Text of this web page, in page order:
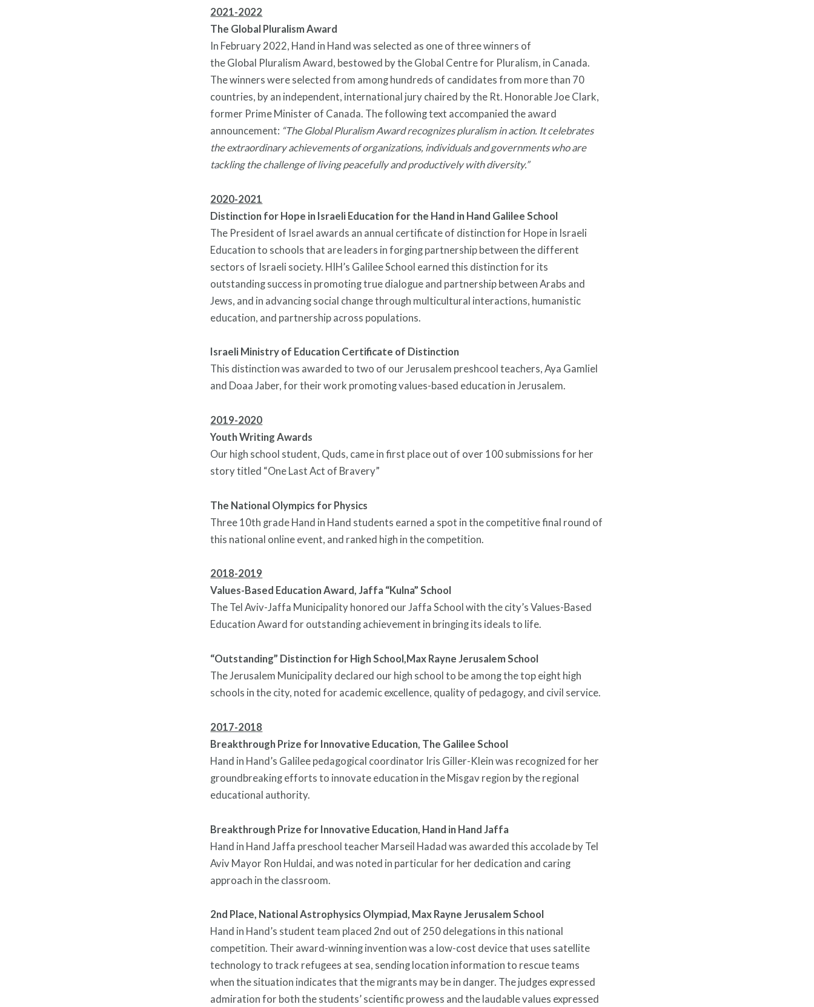
2021-2022
The Global Pluralism Award
In February 2022, Hand in Hand was selected as one of three winners of
the Global Pluralism Award, bestowed by the Global Centre for Pluralism, in Canada.
The winners were selected from among hundreds of candidates from more than 70
countries, by an independent, international jury chaired by the Rt. Honorable Joe Clark,
former Prime Minister of Canada. The following text accompanied the award
announcement: “The Global Pluralism Award recognizes pluralism in action. It celebrates
the extraordinary achievements of organizations, individuals and governments who are
tackling the challenge of living peacefully and productively with diversity.”
2020-2021
Distinction for Hope in Israeli Education for the Hand in Hand Galilee School
The President of Israel awards an annual certificate of distinction for Hope in Israeli
Education to schools that are leaders in forging partnership between the different
sectors of Israeli society. HIH’s Galilee School earned this distinction for its
outstanding success in promoting true dialogue and partnership between Arabs and
Jews, and in advancing social change through multicultural interactions, humanistic
education, and partnership across populations.
Israeli Ministry of Education Certificate of Distinction
This distinction was awarded to two of our Jerusalem preshcool teachers, Aya Gamliel
and Doaa Jaber, for their work promoting values-based education in Jerusalem.
2019-2020
Youth Writing Awards
Our high school student, Quds, came in first place out of over 100 submissions for her
story titled “One Last Act of Bravery”
The National Olympics for Physics
Three 10th grade Hand in Hand students earned a spot in the competitive final round of
this national online event, and ranked high in the competition.
2018-2019
Values-Based Education Award, Jaffa “Kulna” School
The Tel Aviv-Jaffa Municipality honored our Jaffa School with the city’s Values-Based
Education Award for outstanding achievement in bringing its ideals to life.
“Outstanding” Distinction for High School, Max Rayne Jerusalem School
The Jerusalem Municipality declared our high school to be among the top eight high
schools in the city, noted for academic excellence, quality of pedagogy, and civil service.
2017-2018
Breakthrough Prize for Innovative Education, The Galilee School
Hand in Hand’s Galilee pedagogical coordinator Iris Giller-Klein was recognized for her
groundbreaking efforts to innovate education in the Misgav region by the regional
educational authority.
Breakthrough Prize for Innovative Education, Hand in Hand Jaffa
Hand in Hand Jaffa preschool teacher Marseil Hadad was awarded this accolade by Tel
Aviv Mayor Ron Huldai, and was noted in particular for her dedication and caring
approach in the classroom.
2nd Place, National Astrophysics Olympiad, Max Rayne Jerusalem School
Hand in Hand’s student team placed 2nd out of 250 delegations in this national
competition. Their award-winning invention was a low-cost device that uses satellite
technology to track refugees at sea, sending location information to rescue teams
when the situation indicates that the migrants may be in danger. The judges expressed
admiration for both the students’ scientific prowess and the laudable values expressed